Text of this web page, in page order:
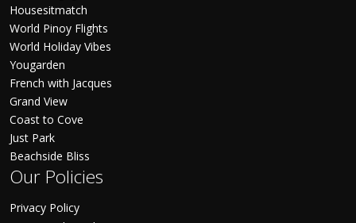
Housesitmatch
World Pinoy Flights
World Holiday Vibes
Yougarden
French with Jacques
Grand View
Coast to Cove
Just Park
Beachside Bliss
Our Policies
Privacy Policy